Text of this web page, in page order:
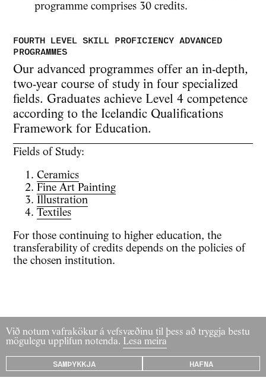
programme comprises 30 credits.
Our advanced programmes offer an in-depth,
two-year course of study in four specialized
fields. Graduates achieve Level 4 competence
according to the Icelandic Qualifications
Framework for Education.
Fields of Study:
Ceramics
Fine Art Painting
Illustration
Textiles
For those continuing to higher education, the
transferability of credits depends on the policies of
the chosen institution.
Við notum vafrakökur á vefsvæðinu til þess að tryggja bestu
mögulegu upplifun notenda. Lesa meira
SAMÞYKKJA HAFNA